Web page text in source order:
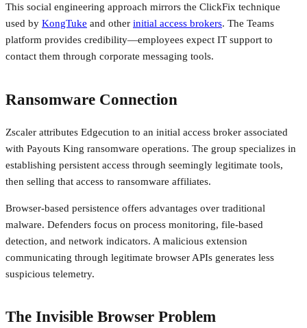
This social engineering approach mirrors the ClickFix technique
used by KongTuke and other initial access brokers. The Teams
platform provides credibility—employees expect IT support to
contact them through corporate messaging tools.
Ransomware Connection
Zscaler attributes Edgecution to an initial access broker associated
with Payouts King ransomware operations. The group specializes in
establishing persistent access through seemingly legitimate tools,
then selling that access to ransomware affiliates.
Browser-based persistence offers advantages over traditional
malware. Defenders focus on process monitoring, file-based
detection, and network indicators. A malicious extension
communicating through legitimate browser APIs generates less
suspicious telemetry.
The Invisible Browser Problem